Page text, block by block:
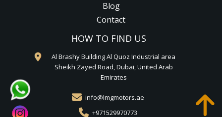
Blog
Contact
HOW TO FIND US
Al Brashy Building Al Quoz Industrial area
Sheikh Zayed Road, Dubai, United Arab
Emirates
info@lmgmotors.ae
+971529970773